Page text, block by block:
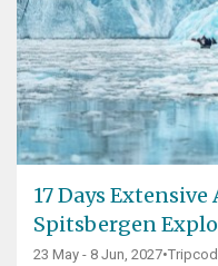
17 Days
Spitsbergen
23 May - 8 Jun, 2027•